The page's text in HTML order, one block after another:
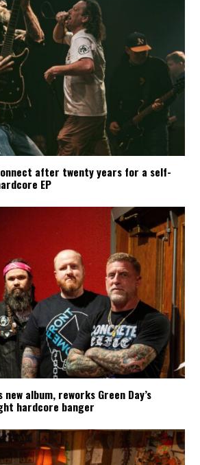
after twenty years for a self-
EP
new album, reworks Green Day’s
hardcore banger